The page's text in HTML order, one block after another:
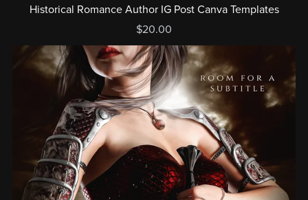
Historical Romance Author IG Post Canva Templates
$20.00